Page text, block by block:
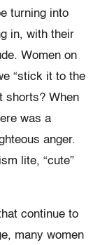
turning into
in, with their
Women on
“stick it to the
shorts? When
was a
anger.
lite, “cute”
continue to
many women